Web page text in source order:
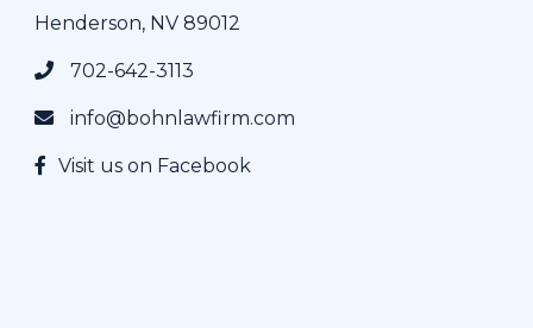
Henderson, NV 89012
702-642-3113
info@bohnlawfirm.com
Visit us on Facebook